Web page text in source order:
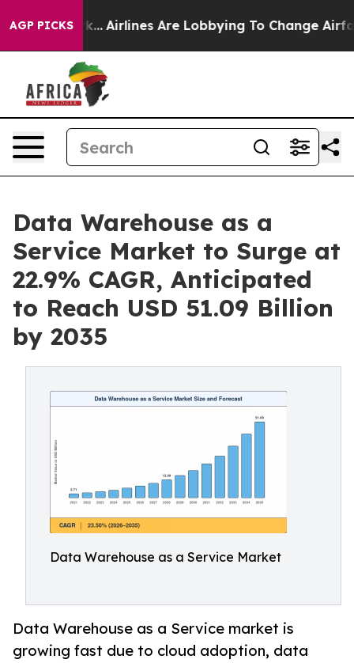
AGP PICKS
Airlines Are Lobbying To Change Airfare Font
Data Warehouse as a
Service Market to Surge at
22.9% CAGR, Anticipated
to Reach USD 51.09 Billion
by 2035
Data Warehouse as a Service Market
Data Warehouse as a Service market is
growing fast due to cloud adoption, data